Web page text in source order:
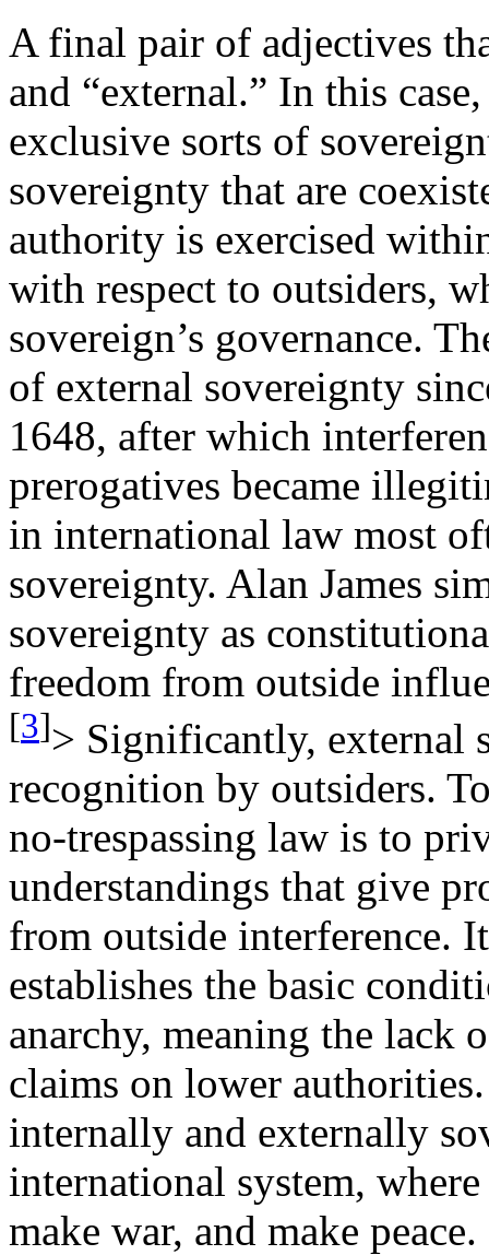
A final pair of adjectives
and “external.” In this
exclusive sorts of
sovereignty that are
authority is exercised
with respect to outsiders,
sovereign’s governance.
of external sovereignty
1648, after which
prerogatives became
in international law most
sovereignty. Alan James
sovereignty as
freedom from outside
[3]> Significantly, external
recognition by outsiders.
no-trespassing law is to
understandings that give
from outside interference.
establishes the basic
anarchy, meaning the lack
claims on lower
internally and externally
international system,
make war, and make peace.